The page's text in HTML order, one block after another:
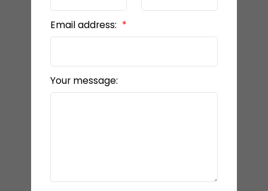
Email address:
Your message: